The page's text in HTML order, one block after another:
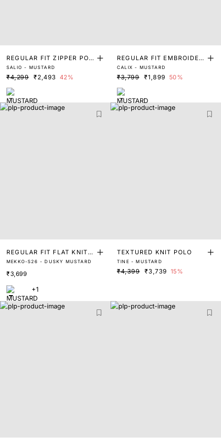
REGULAR FIT ZIPPER POL
O
SALIO - MUSTARD
₹4,299 ₹2,493 42%
REGULAR FIT EMBROIDER
ED POLO
CALIX - MUSTARD
₹3,799 ₹1,899 50%
REGULAR FIT FLAT KNIT L
INEN POLO
MEKKO-S26 - DUSKY MUSTARD
₹3,699
+1
TEXTURED KNIT POLO
TINE - MUSTARD
₹4,399 ₹3,739 15%